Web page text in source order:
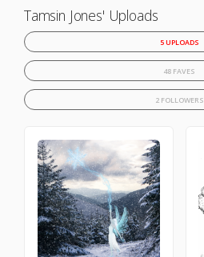
Tamsin Jones' Uploads
5 UPLOADS
48 FAVES
2 FOLLOWERS